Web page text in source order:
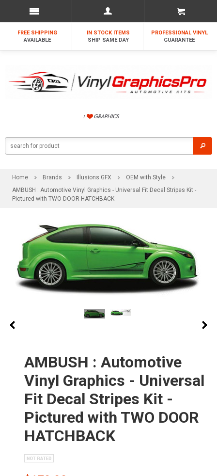
FREE SHIPPING
AVAILABLE
IN STOCK ITEMS
SHIP SAME DAY
PROFESSIONAL VINYL
GUARANTEE
Home Brands Illusions GFX
OEM with Style
AMBUSH : Automotive Vinyl Graphics - Universal Fit Decal Stripes Kit -
Pictured with TWO DOOR HATCHBACK
AMBUSH : Automotive
Vinyl Graphics - Universal
Fit Decal Stripes Kit -
Pictured with TWO DOOR
HATCHBACK